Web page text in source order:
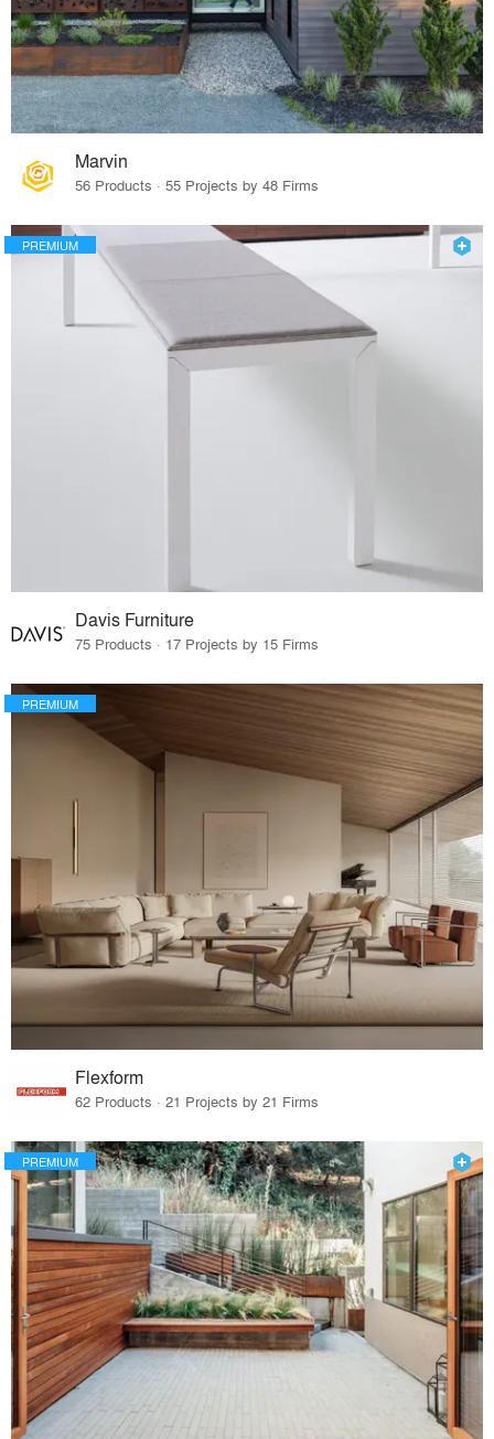
Marvin
56 Products · 55 Projects by 48 Firms
PREMIUM
Davis Furniture
75 Products · 17 Projects by 15 Firms
PREMIUM
Flexform
62 Products · 21 Projects by 21 Firms
PREMIUM